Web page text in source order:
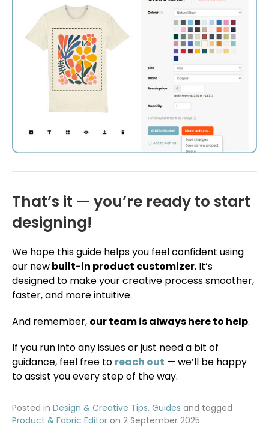
That’s it — you’re ready to start
designing!
We hope this guide helps you feel confident using
our newbuilt-in product customizer. It’s
designed to make your creative process smoother,
faster, and more intuitive.
And remember, our team is always here to help.
If you run into any issues or just need a bit of
guidance, feel free to reach out — we’ll be happy
to assist you every step of the way.
Posted in Design & Creative Tips, Guides and tagged
Product & Fabric Editor on 2 September 2025